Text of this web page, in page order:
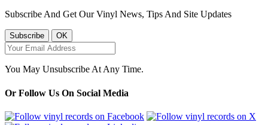
Subscribe And Get Our Vinyl News, Tips And Site Updates
You May Unsubscribe At Any Time.
Or Follow Us On Social Media